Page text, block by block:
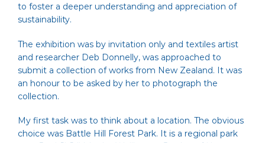
to foster a deeper understanding and appreciation of
sustainability.
The exhibition was by invitation only and textiles artist
and researcher Deb Donnelly, was approached to
submit a collection of works from New Zealand. It was
an honour to be asked by her to photograph the
collection.
My first task was to think about a location. The obvious
choice was Battle Hill Forest Park. It is a regional park